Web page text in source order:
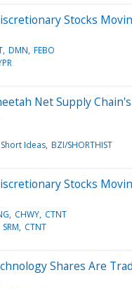
Stocks
DMN FEBO
Net Supply
Short Ideas BZI/SHORTHIST
Stocks
CHWY CTNT
SRM CTNT
Shares Are